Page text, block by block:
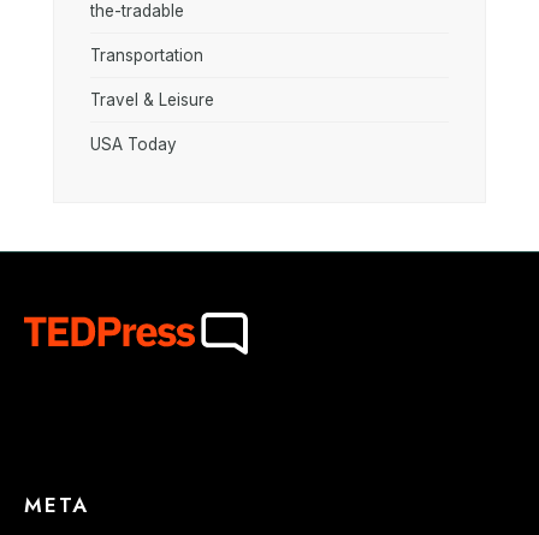
the-tradable
Transportation
Travel & Leisure
USA Today
META